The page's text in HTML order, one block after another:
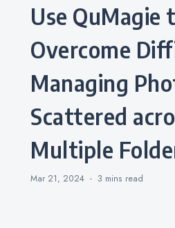
Use QuMagie to
Overcome
Managing
Scattered
Multiple
Mar 21, 2024 3 mins read